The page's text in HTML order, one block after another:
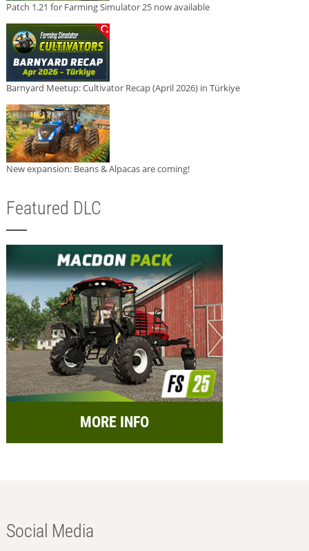
Patch 1.21 for Farming Simulator 25 now available
Barnyard Meetup: Cultivator Recap (April 2026) in Türkiye
New expansion: Beans & Alpacas are coming!
Featured DLC
MORE INFO
Social Media